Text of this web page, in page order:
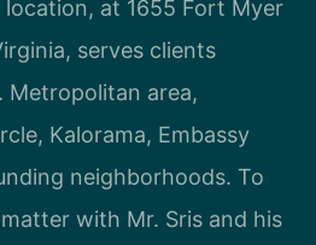
location, at 1655 Fort Myer
serves clients
Metropolitan area,
Kalorama, Embassy
neighborhoods. To
with Mr. Sris and his